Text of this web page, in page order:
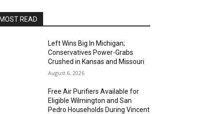
READ
Left Wins Big In Michigan;
Conservatives Power-Grabs
Crushed in Kansas and Missouri
August 6, 2026
Free Air Purifiers Available for
Eligible Wilmington and San
Pedro Households During Vincent